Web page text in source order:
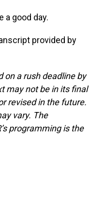
a good day.
provided by
on a rush deadline by
may not be in its final
revised in the future.
vary. The
programming is the